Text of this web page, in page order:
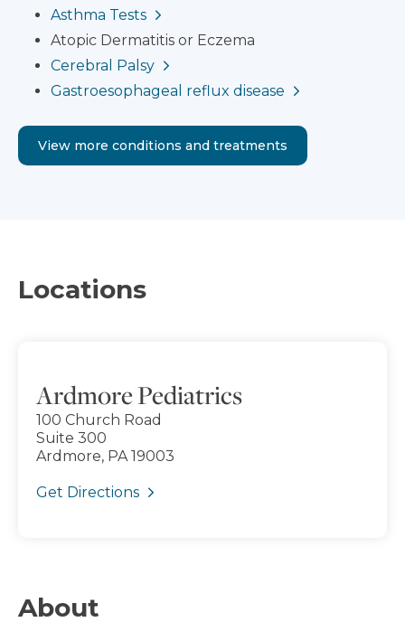
Asthma Tests
Atopic Dermatitis or Eczema
Cerebral Palsy
Gastroesophageal reflux disease
View more conditions and treatments
Locations
Ardmore Pediatrics
100 Church Road
Suite 300
Ardmore, PA 19003
Get Directions
About